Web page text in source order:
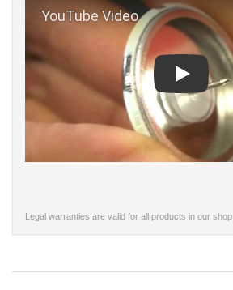
Legal warranties are valid for all products in our shop.